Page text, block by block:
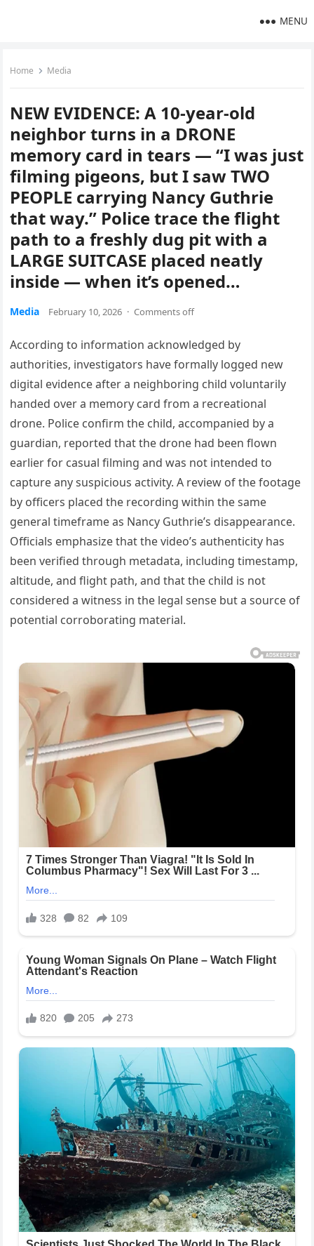
MENU
Home Media
NEW EVIDENCE: A 10-year-old
neighbor turns in a DRONE
memory card in tears — “I was just
filming pigeons, but I saw TWO
PEOPLE carrying Nancy Guthrie
that way.” Police trace the flight
path to a freshly dug pit with a
LARGE SUITCASE placed neatly
inside — when it’s opened…
Media February 10, 2026 · Comments off
According to information acknowledged by
authorities, investigators have formally logged new
digital evidence after a neighboring child voluntarily
handed over a memory card from a recreational
drone. Police confirm the child, accompanied by a
guardian, reported that the drone had been flown
earlier for casual filming and was not intended to
capture any suspicious activity. A review of the footage
by officers placed the recording within the same
general timeframe as Nancy Guthrie’s disappearance.
Officials emphasize that the video’s authenticity has
been verified through metadata, including timestamp,
altitude, and flight path, and that the child is not
considered a witness in the legal sense but a source of
potential corroborating material.